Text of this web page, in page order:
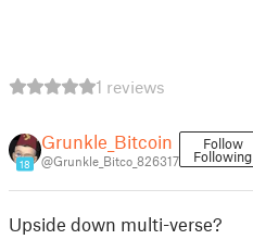
1 reviews
18
Grunkle_Bitcoin
@Grunkle_Bitco_826317
Follow
Following
Upside down multi-verse?